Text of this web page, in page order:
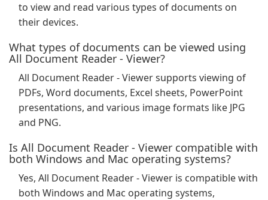
to view and read various types of documents on
their devices.
What types of documents can be viewed using
All Document Reader - Viewer?
All Document Reader - Viewer supports viewing of
PDFs, Word documents, Excel sheets, PowerPoint
presentations, and various image formats like JPG
and PNG.
Is All Document Reader - Viewer compatible with
both Windows and Mac operating systems?
Yes, All Document Reader - Viewer is compatible with
both Windows and Mac operating systems,